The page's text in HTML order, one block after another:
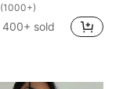
(1000+)
400+ sold